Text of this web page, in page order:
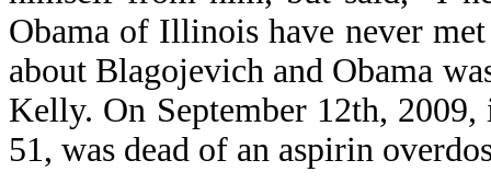
Obama of Illinois have never
about Blagojevich and Obama
Kelly. On September 12th,
51, was dead of an aspirin